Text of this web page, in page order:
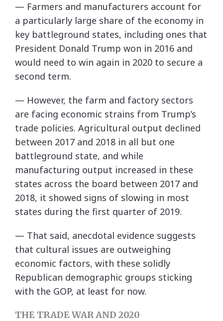
— Farmers and manufacturers account for
a particularly large share of the economy in
key battleground states, including ones that
President Donald Trump won in 2016 and
would need to win again in 2020 to secure a
second term.
— However, the farm and factory sectors
are facing economic strains from Trump’s
trade policies. Agricultural output declined
between 2017 and 2018 in all but one
battleground state, and while
manufacturing output increased in these
states across the board between 2017 and
2018, it showed signs of slowing in most
states during the first quarter of 2019.
— That said, anecdotal evidence suggests
that cultural issues are outweighing
economic factors, with these solidly
Republican demographic groups sticking
with the GOP, at least for now.
THE TRADE WAR AND 2020